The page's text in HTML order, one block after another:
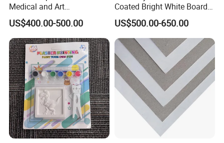
Medical and Art
Applications
US$400.00-500.00
Coated Bright White Board
Paper for Printing
US$500.00-650.00